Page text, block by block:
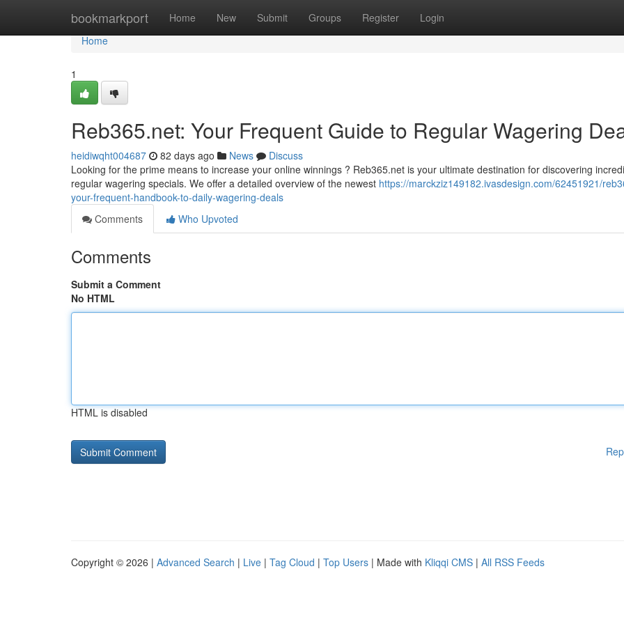
bookmarkport Home New Submit Groups Register Login
Home
Home
1
Reb365.net: Your Frequent Guide to Regular Wagering
heidiwqht004687 82 days ago News
Discuss
Looking for the prime means to increase your online winnings ? Reb365.net is your ultimate destination for discovering
regular wagering specials. We offer a detailed overview of the newest https://marckziz149182.ivasdesign.com/62451921/
your-frequent-handbook-to-daily-wagering-deals
Comments
Who Upvoted
Comments
Submit a Comment
No HTML
HTML is disabled
Copyright © 2026 | Advanced Search | Live | Tag Cloud | Top Users | Made with Kliqqi CMS | All RSS Feeds